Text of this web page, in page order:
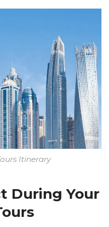
Itinerary
During Your